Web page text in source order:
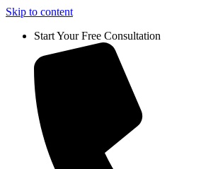
Skip to content
Start Your Free Consultation